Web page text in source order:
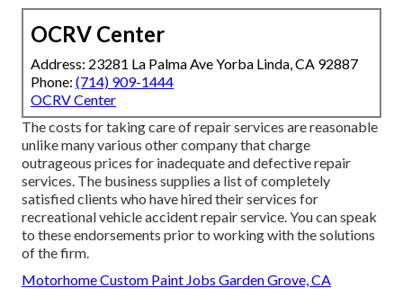
OCRV Center
Address: 23281 La Palma Ave Yorba Linda, CA 92887
Phone: (714) 909-1444
OCRV Center
The costs for taking care of repair services are reasonable
unlike many various other company that charge
outrageous prices for inadequate and defective repair
services. The business supplies a list of completely
satisfied clients who have hired their services for
recreational vehicle accident repair service. You can speak
to these endorsements prior to working with the solutions
of the firm.
Motorhome Custom Paint Jobs Garden Grove, CA